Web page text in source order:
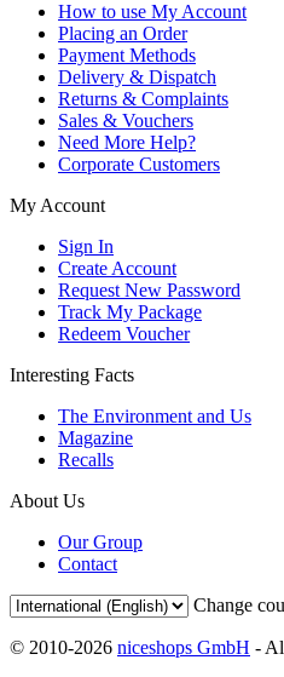
How to use My Account
Placing an Order
Payment Methods
Delivery & Dispatch
Returns & Complaints
Sales & Vouchers
Need More Help?
Corporate Customers
My Account
Sign In
Create Account
Request New Password
Track My Package
Redeem Voucher
Interesting Facts
The Environment and Us
Magazine
Recalls
About Us
Our Group
Contact
Change
© 2010-2026 niceshops GmbH -